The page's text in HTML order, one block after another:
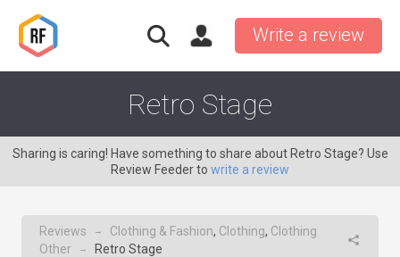
Write a review
Retro Stage
Sharing is caring! Have something to share about Retro Stage? Use
Review Feeder to write a review
Reviews → Clothing & Fashion, Clothing, Clothing
Other
→ Retro Stage